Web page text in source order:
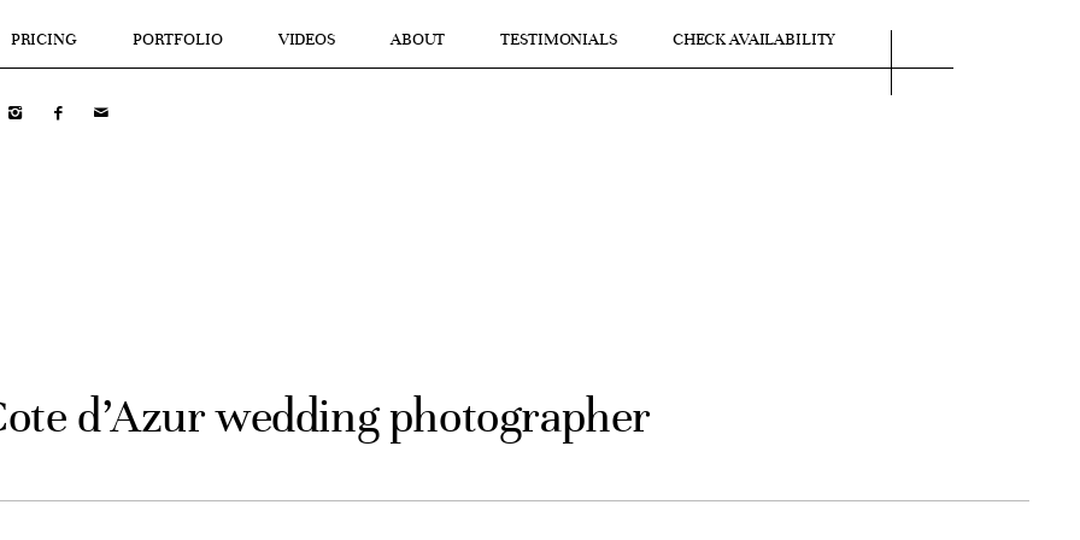
PRICING PORTFOLIO VIDEOS ABOUT TESTIMONIALS CHECK AVAILABILITY
d’Azur wedding photographer